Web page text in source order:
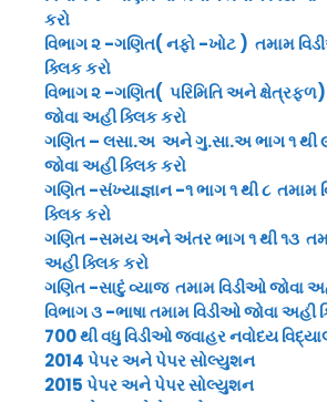
કરો
વિભાગ ૨ -ગણિત( નફો -ખોટ ) તમામ
ક્લિક કરો
વિભાગ ૨ -ગણિત( પરિમિતિ અને
જોવા અહી ક્લિક કરો
ગણિત – લસા.અ અને ગુ.સા.અ ભાગ ૧ થી
જોવા અહી ક્લિક કરો
ગણિત -સંખ્યાજ્ઞાન -૧ ભાગ ૧ થી ૮ તમામ
ક્લિક કરો
ગણિત -સમય અને અંતર ભાગ ૧ થી ૧૩
અહી ક્લિક કરો
ગણિત -સાદું વ્યાજ તમામ વિડીઓ જોવા
વિભાગ ૩ -ભાષા તમામ વિડીઓ જોવા અહી
700 થી વધુ વિડીઓ જવાહર નવોદય
2014 પેપર અને પેપર સોલ્યુશન
2015 પેપર અને પેપર સોલ્યુશન